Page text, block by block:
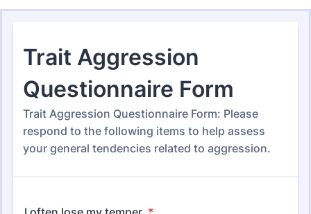
Form Templates Healthcare Forms Mental Health Forms
Mental Health Forms
Form Templates Categories